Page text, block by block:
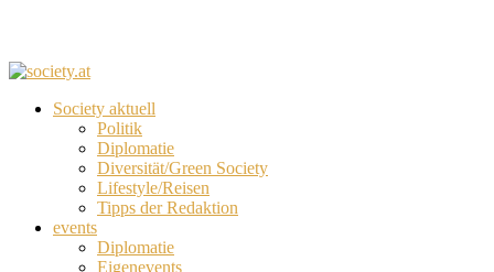
Society aktuell
Politik
Diplomatie
Diversität/Green Society
Lifestyle/Reisen
Tipps der Redaktion
events
Diplomatie
Eigenevents